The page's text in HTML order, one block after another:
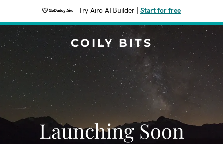
Try Airo AI Builder Start for free
COILY BITS
Launching Soon